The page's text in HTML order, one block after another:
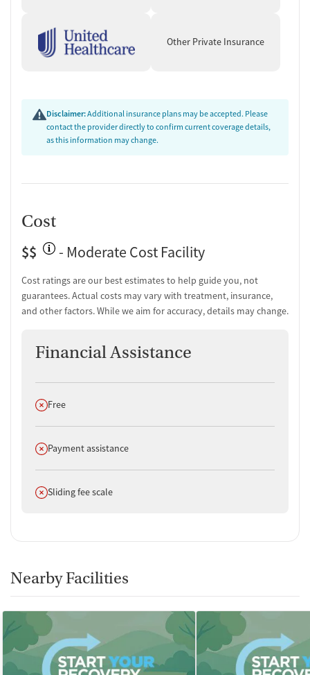
Substance use evaluation
Substance use assessment
Temporary support for clients
Breathalyzer testing for alcohol
Ownership Type
Smoking allowed in designated areas
Other Private Insurance
Disclaimer:Additional insurance plans may be accepted. Please
contact the provider directly to confirm current coverage details,
as this information may change.
Cost
$$
- Moderate Cost Facility
Cost ratings are our best estimates to help guide you, not
guarantees. Actual costs may vary with treatment, insurance,
and other factors. While we aim for accuracy, details may change.
Financial Assistance
Does not offer
Free
Does not offer
Payment assistance
Does not offer
Sliding fee scale
Nearby Facilities